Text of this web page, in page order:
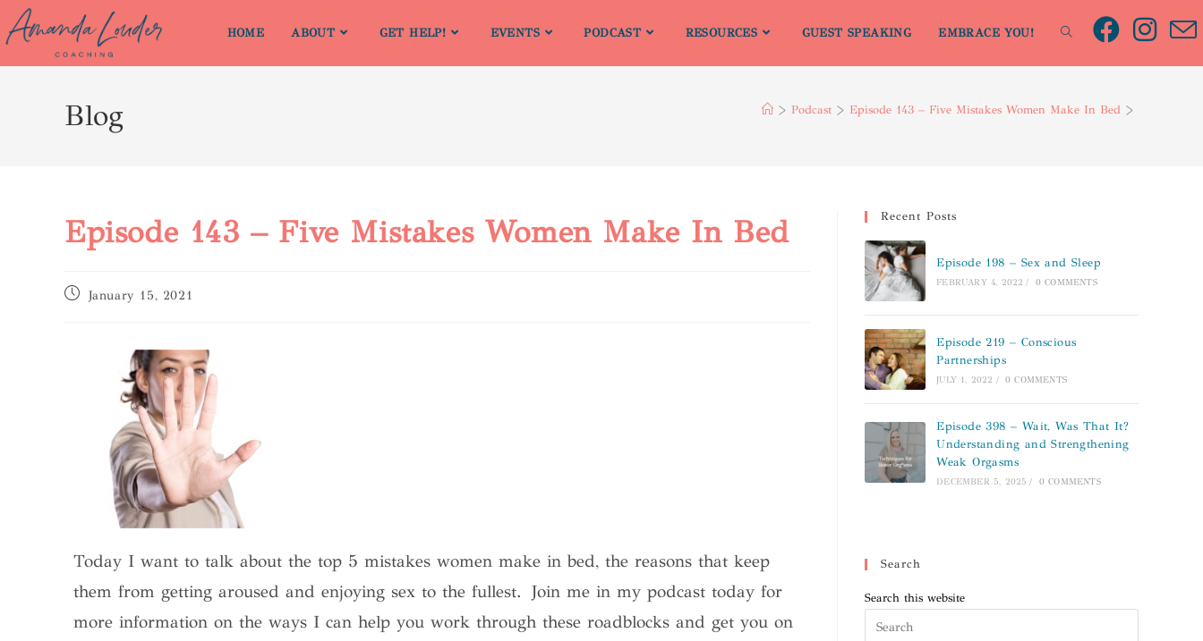
HOME ABOUT GET HELP! EVENTS PODCAST RESOURCES GUEST SPEAKING EMBRACE YOU!
Blog > Podcast > Episode 143 – Five Mistakes Women Make In Bed >
Episode 143 – Five Mistakes Women Make In Bed
January 15, 2021
Today I want to talk about the top 5 mistakes women make in bed, the reasons that keep
them from getting aroused and enjoying sex to the fullest. Join me in my podcast today for
more information on the ways I can help you work through these roadblocks and get you on
Recent Posts
Episode 198 – Sex and Sleep
FEBRUARY 4, 2022 / 0 COMMENTS
Episode 219 – Conscious
Partnerships
JULY 1, 2022 / 0 COMMENTS
Episode 398 – Wait, Was That It?
Understanding and Strengthening
Weak Orgasms
DECEMBER 5, 2025 / 0 COMMENTS
Search
Search this website